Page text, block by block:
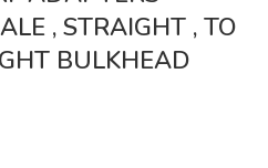
, STRAIGHT , TO
BULKHEAD